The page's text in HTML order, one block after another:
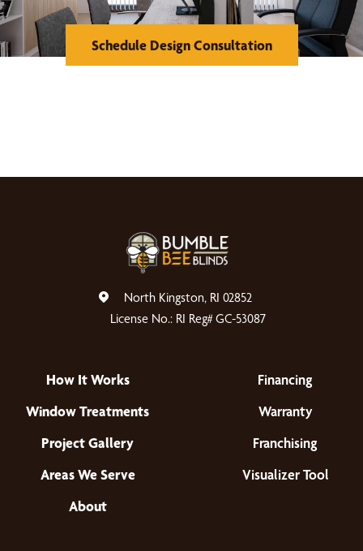
Schedule Design Consultation
North Kingston, RI 02852
License No.: RI Reg# GC-53087
How It Works
Window Treatments
Project Gallery
Areas We Serve
About
Financing
Warranty
Franchising
Visualizer Tool